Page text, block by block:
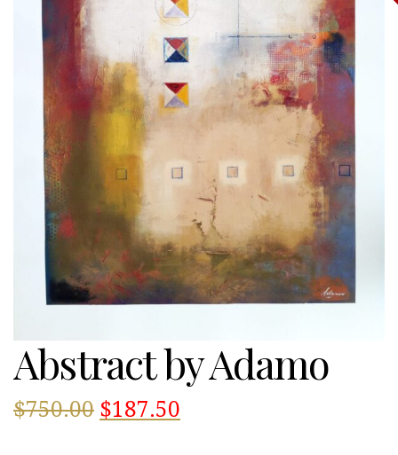
Abstract by Adamo
$750.00 Original
$187.50